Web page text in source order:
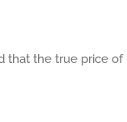
that the true price of